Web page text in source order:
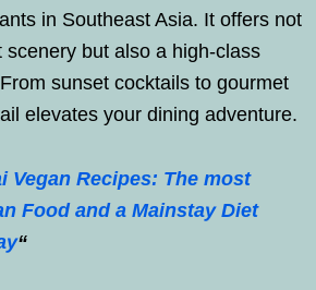
in Southeast Asia. It offers not
scenery but also a high-class
sunset cocktails to gourmet
elevates your dining adventure.
Vegan Recipes: The most
Food and a Mainstay Diet
“